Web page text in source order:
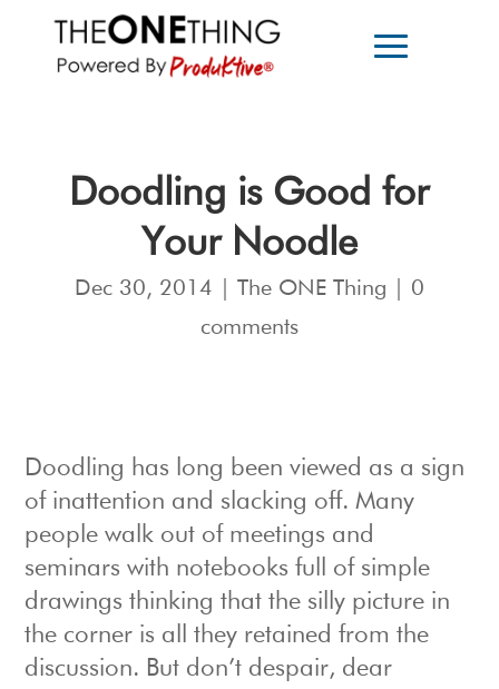
Doodling is Good for
Your Noodle
Dec 30, 2014 The ONE Thing
0
comments
Doodling has long been viewed as a sign
of inattention and slacking off. Many
people walk out of meetings and
seminars with notebooks full of simple
drawings thinking that the silly picture in
the corner is all they retained from the
discussion. But don’t despair, dear